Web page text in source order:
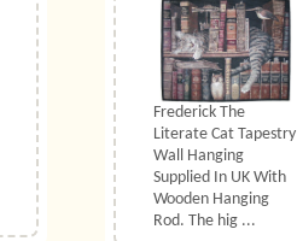
Frederick The
Literate Cat Tapestry
Wall Hanging
Supplied In UK With
Wooden Hanging
Rod. The hig ...